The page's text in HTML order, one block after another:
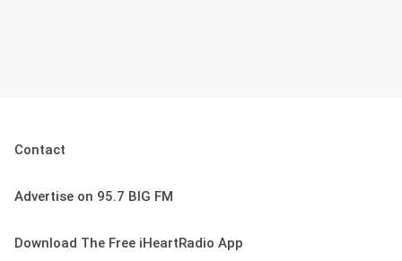
Contact
Advertise on 95.7 BIG FM
Download The Free iHeartRadio App